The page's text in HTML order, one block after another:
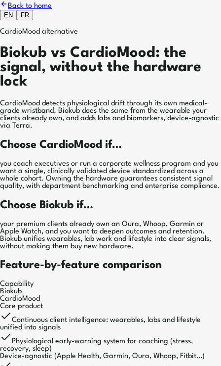
Back to home
EN
FR
CardioMood alternative
Biokub vs CardioMood: the
signal, without the hardware
lock
CardioMood detects physiological drift through its own medical-
grade wristband. Biokub does the same from the wearable your
clients already own, and adds labs and biomarkers, device-agnostic
via Terra.
Choose CardioMood if…
you coach executives or run a corporate wellness program and you
want a single, clinically validated device standardized across a
whole cohort. Owning the hardware guarantees consistent signal
quality, with department benchmarking and enterprise compliance.
Choose Biokub if…
your premium clients already own an Oura, Whoop, Garmin or
Apple Watch, and you want to deepen outcomes and retention.
Biokub unifies wearables, lab work and lifestyle into clear signals,
without making them buy new hardware.
Feature-by-feature comparison
Capability
Biokub
CardioMood
Core product
Continuous client intelligence: wearables, labs and lifestyle
unified into signals
Physiological early-warning system for coaching (stress,
recovery, sleep)
Device-agnostic (Apple Health, Garmin, Oura, Whoop, Fitbit…)